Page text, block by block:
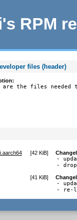
RPM
files (header)
are the files needed
[42 KiB]
-
- drop
[41 KiB]
-
- re-